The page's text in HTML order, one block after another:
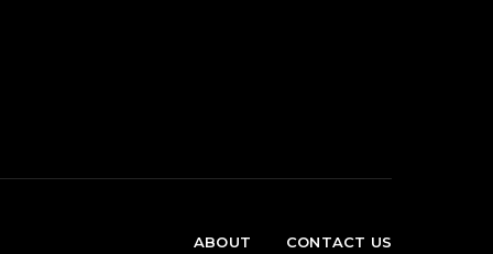
ABOUT CONTACT US